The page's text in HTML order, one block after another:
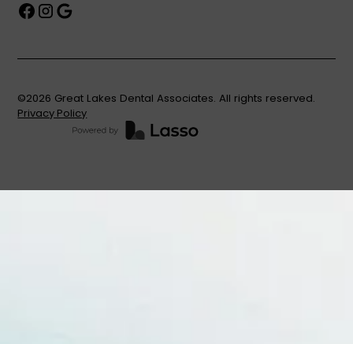
©2026 Great Lakes Dental Associates. All rights reserved.
Privacy Policy